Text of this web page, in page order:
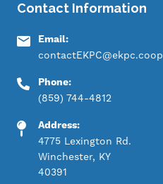
Contact Information
Email:
contactEKPC@ekpc.coop
Phone:
(859) 744-4812
Address:
4775 Lexington Rd.
Winchester, KY
40391